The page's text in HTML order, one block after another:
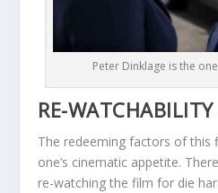
Peter Dinklage is the
RE-
The redeeming factors of this
one’s cinematic appetite.
re-watching the film for die